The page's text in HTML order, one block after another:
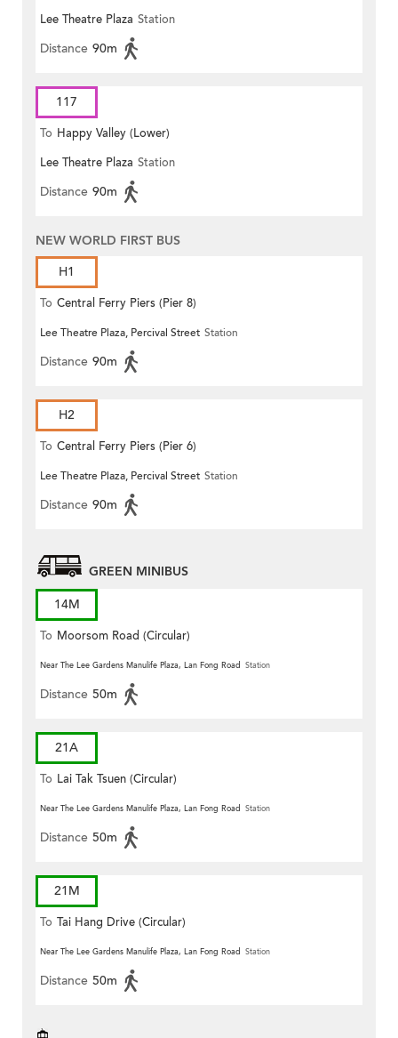
Lee Theatre Plaza Station
Distance 90m
117
To Happy Valley (Lower)
Lee Theatre Plaza Station
Distance 90m
NEW WORLD FIRST BUS
H1
To Central Ferry Piers (Pier 8)
Lee Theatre Plaza, Percival Street Station
Distance 90m
H2
To Central Ferry Piers (Pier 6)
Lee Theatre Plaza, Percival Street Station
Distance 90m
GREEN MINIBUS
14M
To Moorsom Road (Circular)
Near The Lee Gardens Manulife Plaza, Lan Fong Road Station
Distance 50m
21A
To Lai Tak Tsuen (Circular)
Near The Lee Gardens Manulife Plaza, Lan Fong Road Station
Distance 50m
21M
To Tai Hang Drive (Circular)
Near The Lee Gardens Manulife Plaza, Lan Fong Road Station
Distance 50m